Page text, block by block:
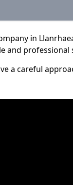
in
and professional
a careful